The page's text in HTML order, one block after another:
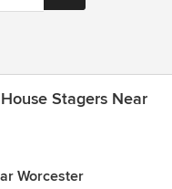
Stagers Near
Worcester